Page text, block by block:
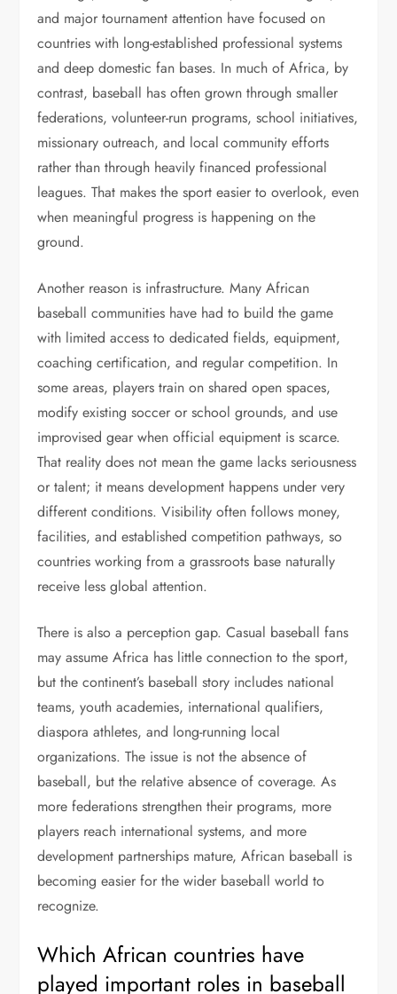
and major tournament attention have focused on
countries with long-established professional systems
and deep domestic fan bases. In much of Africa, by
contrast, baseball has often grown through smaller
federations, volunteer-run programs, school initiatives,
missionary outreach, and local community efforts
rather than through heavily financed professional
leagues. That makes the sport easier to overlook, even
when meaningful progress is happening on the
ground.
Another reason is infrastructure. Many African
baseball communities have had to build the game
with limited access to dedicated fields, equipment,
coaching certification, and regular competition. In
some areas, players train on shared open spaces,
modify existing soccer or school grounds, and use
improvised gear when official equipment is scarce.
That reality does not mean the game lacks seriousness
or talent; it means development happens under very
different conditions. Visibility often follows money,
facilities, and established competition pathways, so
countries working from a grassroots base naturally
receive less global attention.
There is also a perception gap. Casual baseball fans
may assume Africa has little connection to the sport,
but the continent’s baseball story includes national
teams, youth academies, international qualifiers,
diaspora athletes, and long-running local
organizations. The issue is not the absence of
baseball, but the relative absence of coverage. As
more federations strengthen their programs, more
players reach international systems, and more
development partnerships mature, African baseball is
becoming easier for the wider baseball world to
recognize.
Which African countries have
played important roles in baseball